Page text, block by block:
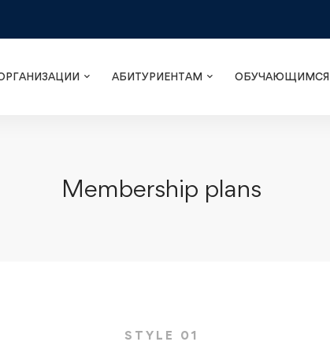
АБИТУРИЕНТАМ ОБУЧАЮЩИМСЯ
Membership plans
STYLE 01